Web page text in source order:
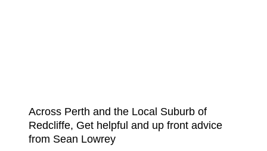
Across Perth and the Local Suburb of
Redcliffe, Get helpful and up front advice
from Sean Lowrey